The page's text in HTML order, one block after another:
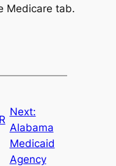
Medicare tab.
Next:
Alabama
Medicaid
Agency